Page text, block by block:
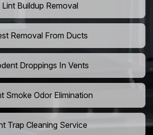
Lint Buildup Removal
Removal From Ducts
Droppings In Vents
Smoke Odor Elimination
Trap Cleaning Service